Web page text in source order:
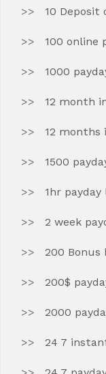
10 Deposit
100 online
1000
12 month
12 months
1500
1hr payday
2 week
200 Bonus
200$
2000
24 7